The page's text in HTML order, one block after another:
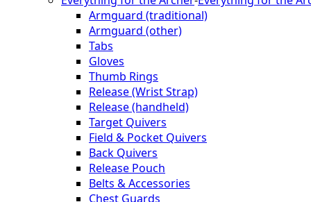
Armguard (traditional)
Armguard (other)
Tabs
Gloves
Thumb Rings
Release (Wrist Strap)
Release (handheld)
Target Quivers
Field & Pocket Quivers
Back Quivers
Release Pouch
Belts & Accessories
Chest Guards